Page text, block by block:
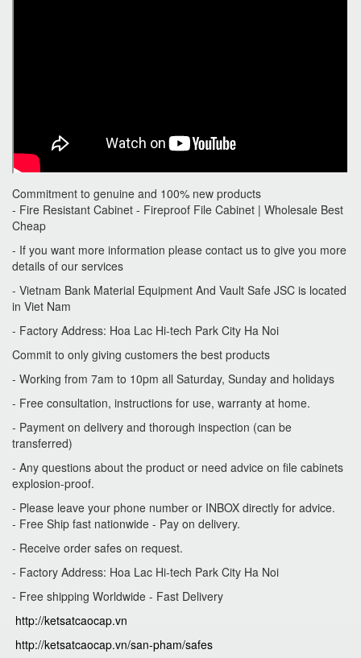
Commitment to genuine and 100% new products
- Fire Resistant Cabinet - Fireproof File Cabinet | Wholesale Best
Cheap
- If you want more information please contact us to give you more
details of our services
- Vietnam Bank Material Equipment And Vault Safe JSC is located
in Viet Nam
- Factory Address: Hoa Lac Hi-tech Park City Ha Noi
Commit to only giving customers the best products
- Working from 7am to 10pm all Saturday, Sunday and holidays
- Free consultation, instructions for use, warranty at home.
- Payment on delivery and thorough inspection (can be
transferred)
- Any questions about the product or need advice on file cabinets
explosion-proof.
- Please leave your phone number or INBOX directly for advice.
- Free Ship fast nationwide - Pay on delivery.
- Receive order safes on request.
- Factory Address: Hoa Lac Hi-tech Park City Ha Noi
- Free shipping Worldwide - Fast Delivery
http://ketsatcaocap.vn
http://ketsatcaocap.vn/san-pham/safes